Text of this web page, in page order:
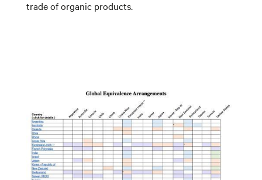
trade of organic products.